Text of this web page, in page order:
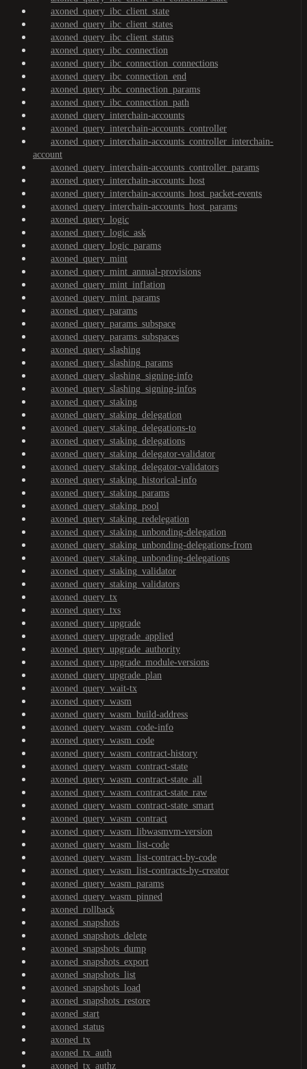
axoned_query_ibc_client_state
axoned_query_ibc_client_states
axoned_query_ibc_client_status
axoned_query_ibc_connection
axoned_query_ibc_connection_connections
axoned_query_ibc_connection_end
axoned_query_ibc_connection_params
axoned_query_ibc_connection_path
axoned_query_interchain-accounts
axoned_query_interchain-accounts_controller
axoned_query_interchain-accounts_controller_interchain-
account
axoned_query_interchain-accounts_controller_params
axoned_query_interchain-accounts_host
axoned_query_interchain-accounts_host_packet-events
axoned_query_interchain-accounts_host_params
axoned_query_logic
axoned_query_logic_ask
axoned_query_logic_params
axoned_query_mint
axoned_query_mint_annual-provisions
axoned_query_mint_inflation
axoned_query_mint_params
axoned_query_params
axoned_query_params_subspace
axoned_query_params_subspaces
axoned_query_slashing
axoned_query_slashing_params
axoned_query_slashing_signing-info
axoned_query_slashing_signing-infos
axoned_query_staking
axoned_query_staking_delegation
axoned_query_staking_delegations-to
axoned_query_staking_delegations
axoned_query_staking_delegator-validator
axoned_query_staking_delegator-validators
axoned_query_staking_historical-info
axoned_query_staking_params
axoned_query_staking_pool
axoned_query_staking_redelegation
axoned_query_staking_unbonding-delegation
axoned_query_staking_unbonding-delegations-from
axoned_query_staking_unbonding-delegations
axoned_query_staking_validator
axoned_query_staking_validators
axoned_query_tx
axoned_query_txs
axoned_query_upgrade
axoned_query_upgrade_applied
axoned_query_upgrade_authority
axoned_query_upgrade_module-versions
axoned_query_upgrade_plan
axoned_query_wait-tx
axoned_query_wasm
axoned_query_wasm_build-address
axoned_query_wasm_code-info
axoned_query_wasm_code
axoned_query_wasm_contract-history
axoned_query_wasm_contract-state
axoned_query_wasm_contract-state_all
axoned_query_wasm_contract-state_raw
axoned_query_wasm_contract-state_smart
axoned_query_wasm_contract
axoned_query_wasm_libwasmvm-version
axoned_query_wasm_list-code
axoned_query_wasm_list-contract-by-code
axoned_query_wasm_list-contracts-by-creator
axoned_query_wasm_params
axoned_query_wasm_pinned
axoned_rollback
axoned_snapshots
axoned_snapshots_delete
axoned_snapshots_dump
axoned_snapshots_export
axoned_snapshots_list
axoned_snapshots_load
axoned_snapshots_restore
axoned_start
axoned_status
axoned_tx
axoned_tx_auth
axoned_tx_authz